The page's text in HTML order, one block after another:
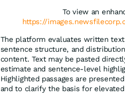
To view an
https://
The platform evaluates written
sentence structure, and
content. Text may be pasted
estimate and sentence-level
Highlighted passages are
and to clarify the basis for